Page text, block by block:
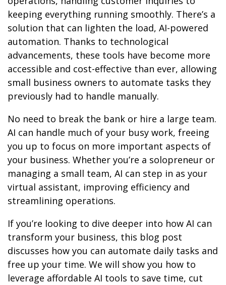
keeping everything running smoothly. There’s a
solution that can lighten the load, AI-powered
automation. Thanks to technological
advancements, these tools have become more
accessible and cost-effective than ever, allowing
small business owners to automate tasks they
previously had to handle manually.
No need to break the bank or hire a large team.
AI can handle much of your busy work, freeing
you up to focus on more important aspects of
your business. Whether you’re a solopreneur or
managing a small team, AI can step in as your
virtual assistant, improving efficiency and
streamlining operations.
If you’re looking to dive deeper into how AI can
transform your business, this blog post
discusses how you can automate daily tasks and
free up your time. We will show you how to
leverage affordable AI tools to save time, cut